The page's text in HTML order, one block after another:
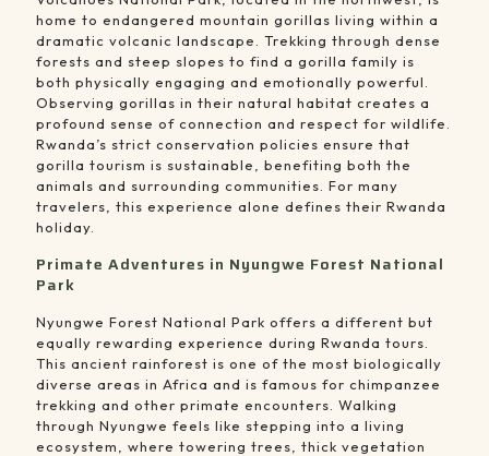
home to endangered mountain gorillas living within a
dramatic volcanic landscape. Trekking through dense
forests and steep slopes to find a gorilla family is
both physically engaging and emotionally powerful.
Observing gorillas in their natural habitat creates a
profound sense of connection and respect for wildlife.
Rwanda’s strict conservation policies ensure that
gorilla tourism is sustainable, benefiting both the
animals and surrounding communities. For many
travelers, this experience alone defines their Rwanda
holiday.
Primate Adventures in Nyungwe Forest National
Park
Nyungwe Forest National Park offers a different but
equally rewarding experience during Rwanda tours.
This ancient rainforest is one of the most biologically
diverse areas in Africa and is famous for chimpanzee
trekking and other primate encounters. Walking
through Nyungwe feels like stepping into a living
ecosystem, where towering trees, thick vegetation